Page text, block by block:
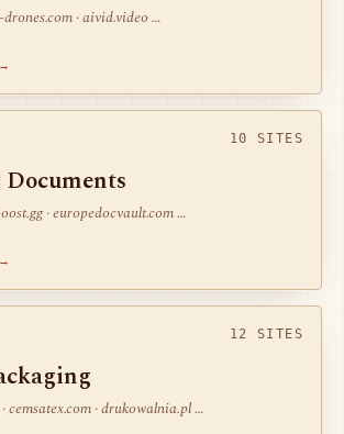
· aivid.video …
10 SITES
· europedocvault.com …
12 SITES
cemsatex.com · drukowalnia.pl …